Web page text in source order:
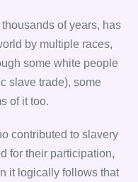
of years, has
by multiple races,
some white people
slave trade), some
of it too.
contributed to slavery
for their participation,
it logically follows that